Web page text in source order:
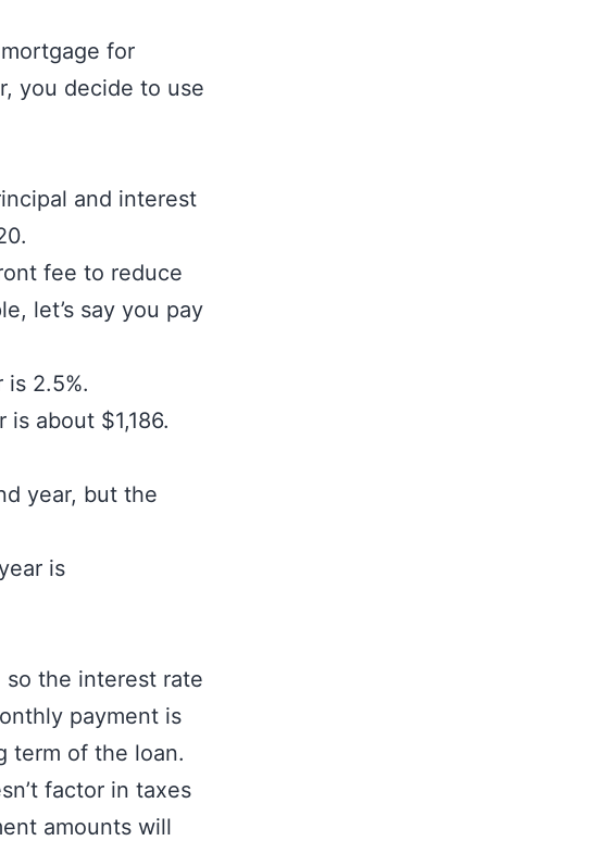
for
you decide to use
and interest
fee to reduce
let’s say you pay
2.5%.
about $1,186.
year, but the
is
the interest rate
payment is
term of the loan.
factor in taxes
amounts will